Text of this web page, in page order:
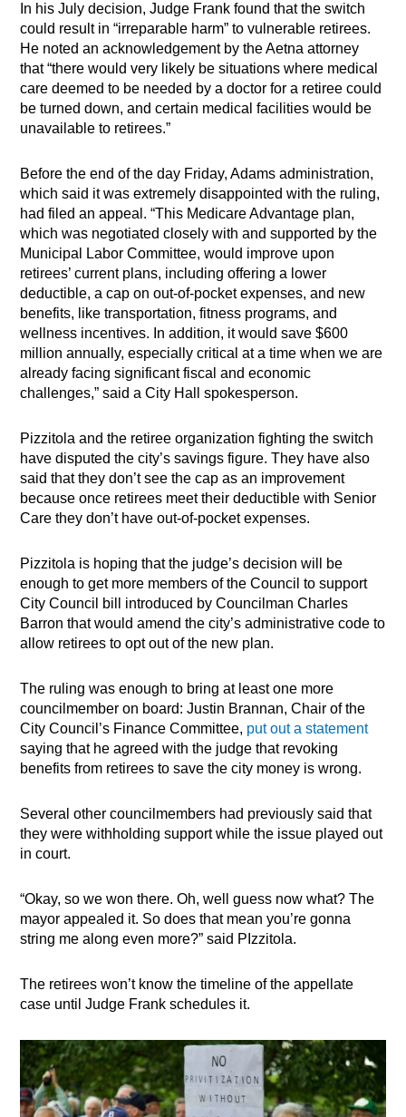
In his July decision, Judge Frank found that the switch
could result in “irreparable harm” to vulnerable retirees.
He noted an acknowledgement by the Aetna attorney
that “there would very likely be situations where medical
care deemed to be needed by a doctor for a retiree could
be turned down, and certain medical facilities would be
unavailable to retirees.”
Before the end of the day Friday, Adams administration,
which said it was extremely disappointed with the ruling,
had filed an appeal. “This Medicare Advantage plan,
which was negotiated closely with and supported by the
Municipal Labor Committee, would improve upon
retirees’ current plans, including offering a lower
deductible, a cap on out-of-pocket expenses, and new
benefits, like transportation, fitness programs, and
wellness incentives. In addition, it would save $600
million annually, especially critical at a time when we are
already facing significant fiscal and economic
challenges,” said a City Hall spokesperson.
Pizzitola and the retiree organization fighting the switch
have disputed the city’s savings figure. They have also
said that they don’t see the cap as an improvement
because once retirees meet their deductible with Senior
Care they don’t have out-of-pocket expenses.
Pizzitola is hoping that the judge’s decision will be
enough to get more members of the Council to support
City Council bill introduced by Councilman Charles
Barron that would amend the city’s administrative code to
allow retirees to opt out of the new plan.
The ruling was enough to bring at least one more
councilmember on board: Justin Brannan, Chair of the
City Council’s Finance Committee, put out a statement
saying that he agreed with the judge that revoking
benefits from retirees to save the city money is wrong.
Several other councilmembers had previously said that
they were withholding support while the issue played out
in court.
“Okay, so we won there. Oh, well guess now what? The
mayor appealed it. So does that mean you’re gonna
string me along even more?” said PIzzitola.
The retirees won’t know the timeline of the appellate
case until Judge Frank schedules it.